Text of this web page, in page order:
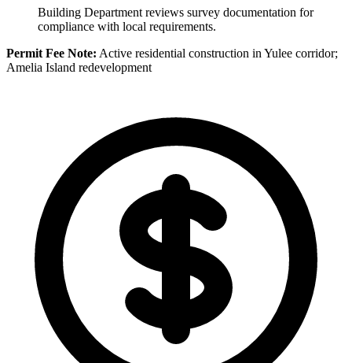
Building Department reviews survey documentation for
compliance with local requirements.
Permit Fee Note: Active residential construction in Yulee corridor;
Amelia Island redevelopment